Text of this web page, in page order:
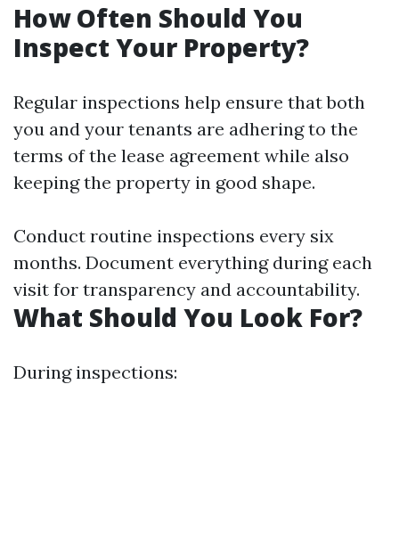
How Often Should You
Inspect Your Property?
Regular inspections help ensure that both
you and your tenants are adhering to the
terms of the lease agreement while also
keeping the property in good shape.
Conduct routine inspections every six
months. Document everything during each
visit for transparency and accountability.
What Should You Look For?
During inspections: